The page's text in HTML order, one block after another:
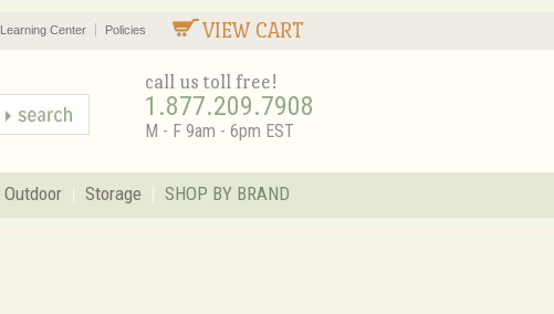
VIEW CART
Learning Center Policies
call us toll free!
1.877.209.7908
M - F 9am - 6pm EST
Outdoor Storage SHOP BY BRAND